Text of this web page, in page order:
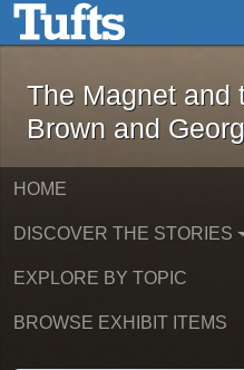
Skip to main content
The
The Magnet and
Brown and
HOME
DISCOVER THE STORIES
EXPLORE BY TOPIC
BROWSE EXHIBIT ITEMS